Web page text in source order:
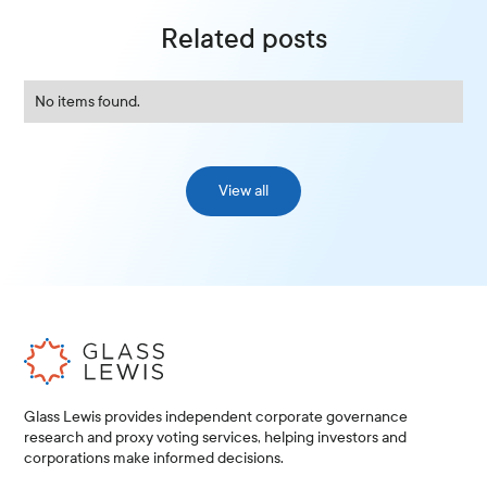
Related posts
No items found.
View all
Glass Lewis provides independent corporate governance
research and proxy voting services, helping investors and
corporations make informed decisions.